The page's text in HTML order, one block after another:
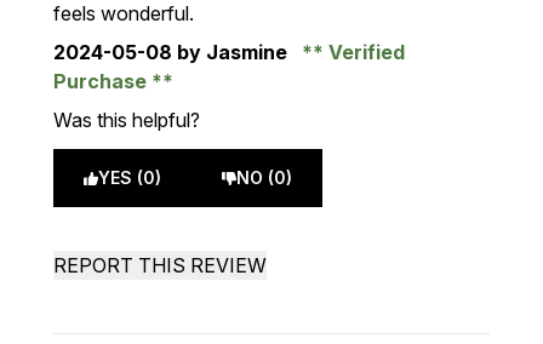
feels wonderful.
2024-05-08 by Jasmine
Verified
Purchase
Was this helpful?
YES (0) NO (0)
REPORT THIS REVIEW